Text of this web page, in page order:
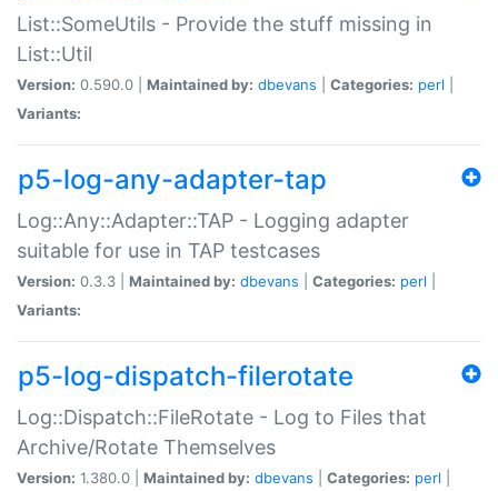
List::SomeUtils - Provide the stuff missing in
List::Util
Version: 0.590.0 | Maintained by: dbevans Categories: perl
Variants:
p5-log-any-adapter-tap
Log::Any::Adapter::TAP - Logging adapter
suitable for use in TAP testcases
Version: 0.3.3 | Maintained by: dbevans Categories: perl
Variants:
p5-log-dispatch-filerotate
Log::Dispatch::FileRotate - Log to Files that
Archive/Rotate Themselves
Version: 1.380.0 | Maintained by: dbevans Categories: perl